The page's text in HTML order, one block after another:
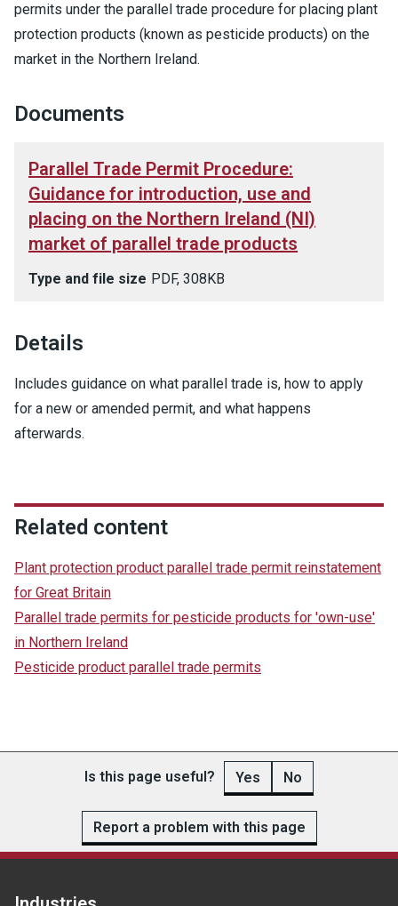
permits under the parallel trade procedure for placing plant
protection products (known as pesticide products) on the
market in the Northern Ireland.
Documents
Parallel Trade Permit Procedure:
Guidance for introduction, use and
placing on the Northern Ireland (NI)
market of parallel trade products
Type and file size PDF, 308KB
Details
Includes guidance on what parallel trade is, how to apply
for a new or amended permit, and what happens
afterwards.
Related content
Plant protection product parallel trade permit reinstatement
for Great Britain
Parallel trade permits for pesticide products for 'own-use'
in Northern Ireland
Pesticide product parallel trade permits
Is this page useful? Yes No
Report a problem with this page